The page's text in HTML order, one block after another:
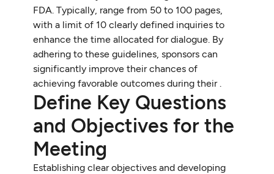
FDA. Typically, range from 50 to 100 pages,
with a limit of 10 clearly defined inquiries to
enhance the time allocated for dialogue. By
adhering to these guidelines, sponsors can
significantly improve their chances of
achieving favorable outcomes during their .
Define Key Questions
and Objectives for the
Meeting
Establishing clear objectives and developing